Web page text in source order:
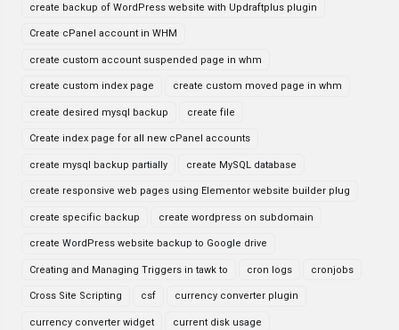
create backup of WordPress website with Updraftplus plugin
Create cPanel account in WHM
create custom account suspended page in whm
create custom index page create custom moved page in whm
create desired mysql backup create file
Create index page for all new cPanel accounts
create mysql backup partially create MySQL database
create responsive web pages using Elementor website builder plug
create specific backup create wordpress on subdomain
create WordPress website backup to Google drive
Creating and Managing Triggers in tawk to cron logs cronjobs
Cross Site Scripting csf currency converter plugin
currency converter widget current disk usage